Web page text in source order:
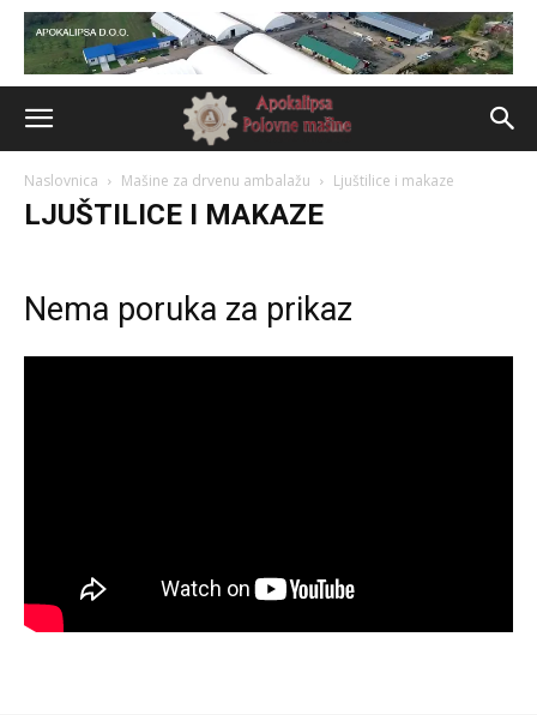
Naslovnica Mašine za drvenu ambalažu Ljuštilice i makaze
LJUŠTILICE I MAKAZE
Nema poruka za prikaz